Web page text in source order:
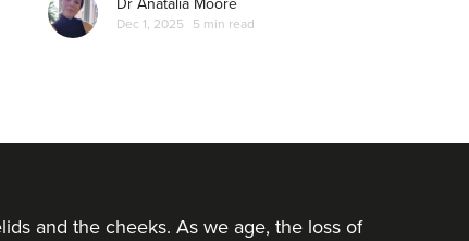
Dec 1, 2025 5 min read
and the cheeks. As we age, the loss of